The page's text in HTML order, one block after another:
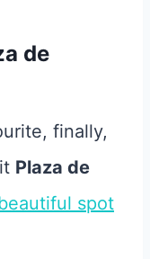
de
finally,
Plaza de
spot